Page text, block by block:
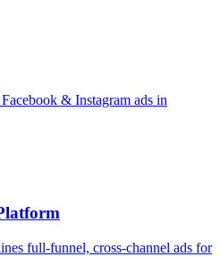
& Instagram ads in
full‑funnel, cross‑channel ads for